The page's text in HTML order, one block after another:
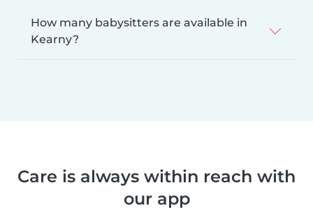
How many babysitters are available in
Kearny?
Care is always within reach with
our app